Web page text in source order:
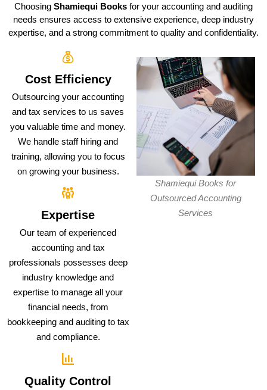
Choosing Shamiequi Books for your accounting and auditing
needs ensures access to extensive experience, deep industry
expertise, and a strong commitment to quality and confidentiality.
Cost Efficiency
Outsourcing your accounting
and tax services to us saves
you valuable time and money.
We handle staff hiring and
training, allowing you to focus
on growing your business.
Expertise
Our team of experienced
accounting and tax
professionals possesses deep
industry knowledge and
expertise to manage all your
financial needs, from
bookkeeping and auditing to tax
and compliance.
Quality Control
Shamiequi Books for
Outsourced Accounting
Services